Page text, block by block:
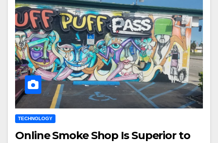
TECHNOLOGY
Online Smoke Shop Is Superior to